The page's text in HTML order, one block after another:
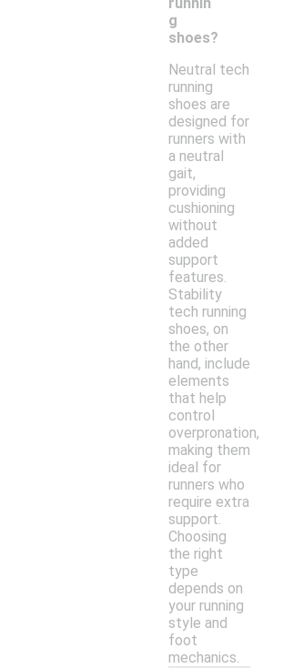
runnin
g
shoes?
Neutral tech
running
shoes are
designed for
runners with
a neutral
gait,
providing
cushioning
without
added
support
features.
Stability
tech running
shoes, on
the other
hand, include
elements
that help
control
overpronation,
making them
ideal for
runners who
require extra
support.
Choosing
the right
type
depends on
your running
style and
foot
mechanics.